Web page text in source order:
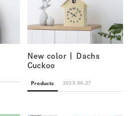
New color | Dachs
Cuckoo
Products 2023.06.27